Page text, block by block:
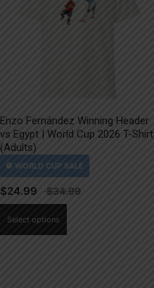
Enzo Fernández Winning Header
vs Egypt | World Cup 2026 T-Shirt
(Adults)
$24.99
Select options